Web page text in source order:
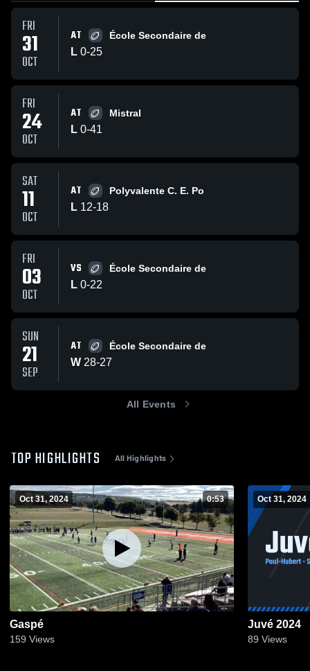
FRI
31
OCT
AT École Secondaire de
L 0-25
FRI
24
OCT
AT Mistral
L 0-41
SAT
11
OCT
AT Polyvalente C. E. Po
L 12-18
FRI
03
OCT
VS École Secondaire de
L 0-22
SUN
21
SEP
AT École Secondaire de
W 28-27
All Events
TOP HIGHLIGHTS All Highlights
Oct 31, 2024 0:53
Gaspé
159 Views
Oct 31, 2024
Juvé 2024
89 Views